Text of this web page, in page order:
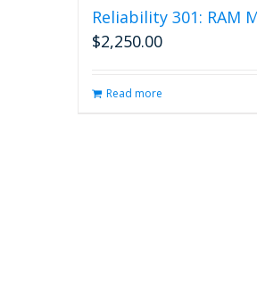
Reliability 301: RAM
$2,250.00
Read more